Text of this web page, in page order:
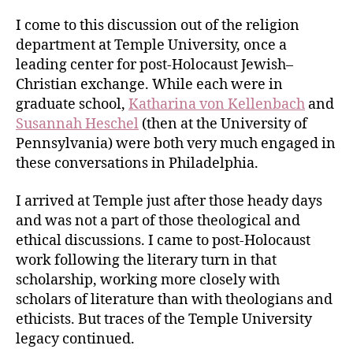
I come to this discussion out of the religion
department at Temple University, once a
leading center for post-Holocaust Jewish–
Christian exchange. While each were in
graduate school, Katharina von Kellenbach and
Susannah Heschel (then at the University of
Pennsylvania) were both very much engaged in
these conversations in Philadelphia.
I arrived at Temple just after those heady days
and was not a part of those theological and
ethical discussions. I came to post-Holocaust
work following the literary turn in that
scholarship, working more closely with
scholars of literature than with theologians and
ethicists. But traces of the Temple University
legacy continued.